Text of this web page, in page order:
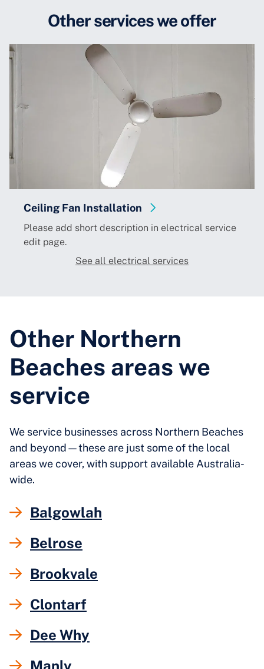
Other services we offer
in electrical service
Electrical Fault Finding
Please add short
See all electrical services
Other Northern
Beaches areas we
service
We service businesses across Northern Beaches
and beyond—these are just some of the local
areas we cover, with support available Australia-
wide.
Balgowlah
Belrose
Brookvale
Clontarf
Dee Why
Manly